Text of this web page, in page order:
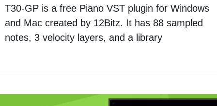
T30-GP is a free Piano VST plugin for Windows
and Mac created by 12Bitz. It has 88 sampled
notes, 3 velocity layers, and a library